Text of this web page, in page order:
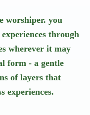
worshiper. you
through
wherever it may
form - a gentle
of layers that
experiences.